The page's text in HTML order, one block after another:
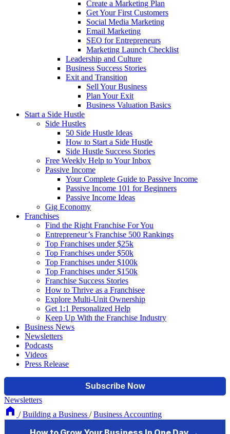
Create a Marketing Plan
Get Your First Customers
Social Media Marketing
Email Marketing
SEO for Entrepreneurs
Marketing Launch Checklist
Leadership and Culture
Business Success Stories
Exit and Transition
Sell Your Business
Plan Your Exit
Business Valuation Basics
Start a Side Hustle
Side Hustles
50 Side Hustle Ideas
How to Start a Side Hustle
Side Hustle Success Stories
Free Weekly Help to Your Inbox
Passive Income
Your Complete Guide to Passive Income
Passive Income 101 for Beginners
Passive Income Ideas
Gig Economy
Franchises
Find the Right Franchise For You
Entrepreneur’s Franchise 500 Rankings
Top Franchises under $25k
Top Franchises under $50k
Top Franchises under $100k
Top Franchises under $150k
Franchise Success Stories
How to Thrive as a Franchisee
Explore Multi-Unit Ownership
Get 1:1 Personalized Help
Keep Up With the Franchise Industry
Business News
Newsletters
Podcasts
Videos
Press Release
Newsletters
/ Building a Business / Business Accounting